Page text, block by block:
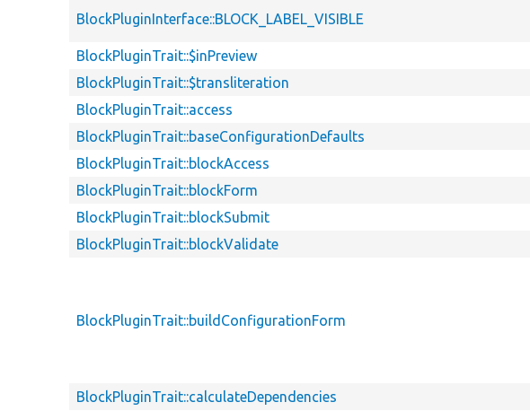
BlockPluginInterface::BLOCK_LABEL_VISIBLE
BlockPluginTrait::$inPreview
BlockPluginTrait::$transliteration
BlockPluginTrait::access
BlockPluginTrait::baseConfigurationDefaults
BlockPluginTrait::blockAccess
BlockPluginTrait::blockForm
BlockPluginTrait::blockSubmit
BlockPluginTrait::blockValidate
BlockPluginTrait::buildConfigurationForm
BlockPluginTrait::calculateDependencies